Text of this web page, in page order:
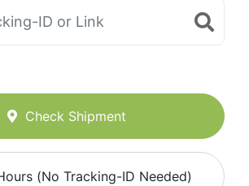
Check Shipment
(No Tracking-ID Needed)